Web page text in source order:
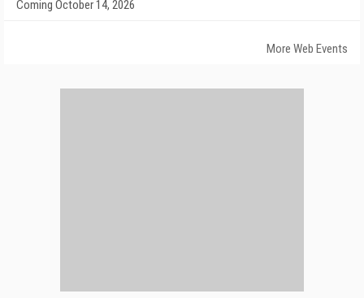
Coming October 14, 2026
More Web Events